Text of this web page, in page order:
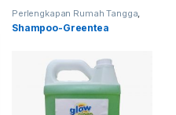
Perlengkapan Rumah Tangga,
Produk Terbaru
Shampoo-Greentea